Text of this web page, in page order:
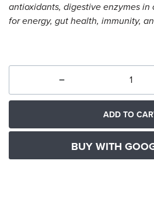
antioxidants, digestive enzymes
for energy, gut health, immunity,
ADD TO
BUY WITH